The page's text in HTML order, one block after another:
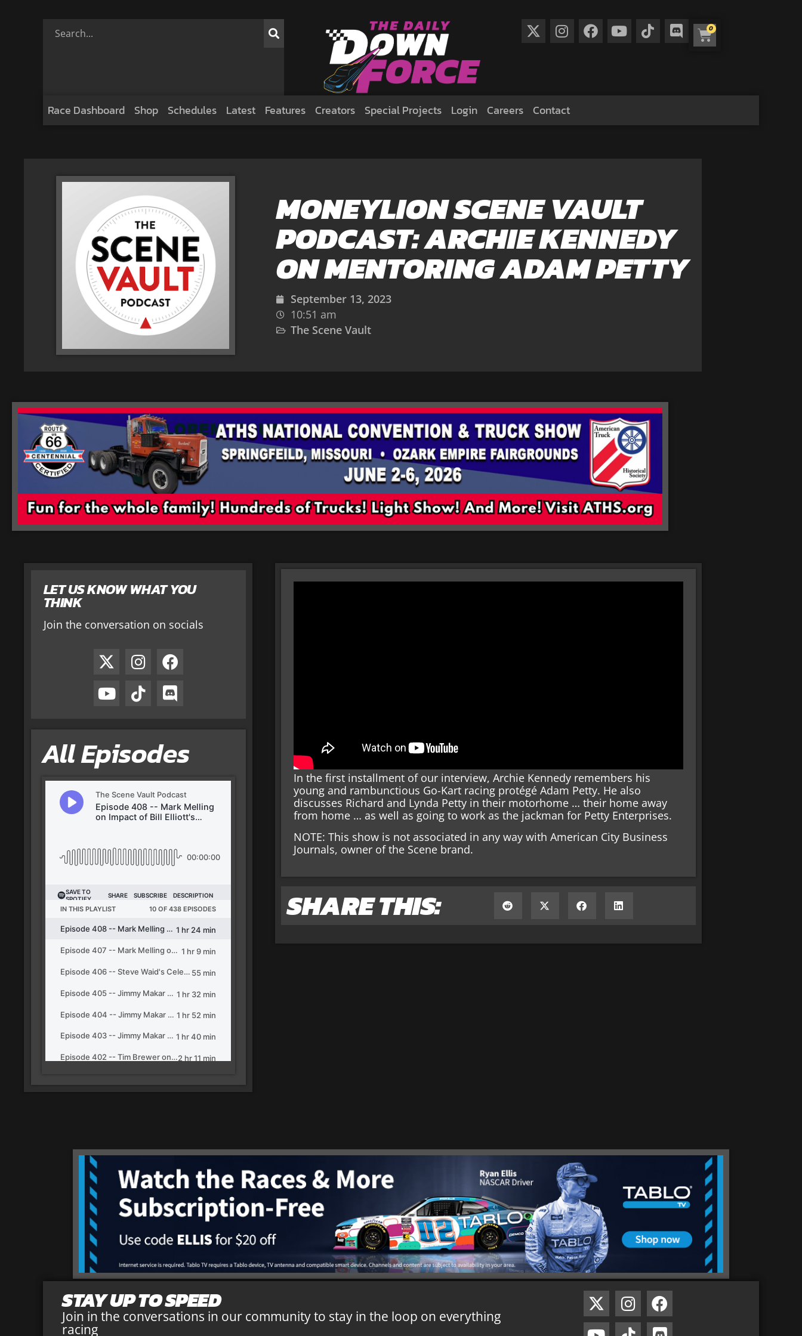
0
Race Dashboard Shop Schedules Latest Features Creators Special Projects Login Careers Contact
MONEYLION SCENE VAULT
PODCAST: ARCHIE KENNEDY
ON MENTORING ADAM PETTY
September 13, 2023
10:51 am
The Scene Vault
LET US KNOW WHAT YOU
THINK
Join the conversation on socials
All Episodes
In the first installment of our interview, Archie Kennedy remembers his
young and rambunctious Go-Kart racing protégé Adam Petty. He also
discusses Richard and Lynda Petty in their motorhome … their home away
from home … as well as going to work as the jackman for Petty Enterprises.
NOTE: This show is not associated in any way with American City Business
Journals, owner of the Scene brand.
SHARE THIS:
STAY UP TO SPEED
Join in the conversations in our community to stay in the loop on everything
racing